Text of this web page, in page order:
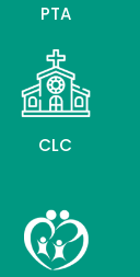
PTA
CLC